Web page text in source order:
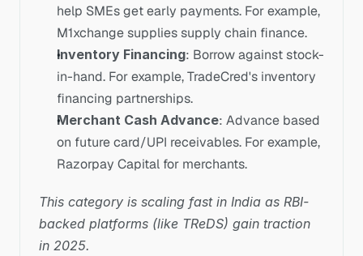
help SMEs get early payments. For example,
M1xchange supplies supply chain finance.
Inventory Financing: Borrow against stock-
in-hand. For example, TradeCred's inventory
financing partnerships.
Merchant Cash Advance: Advance based
on future card/UPI receivables. For example,
Razorpay Capital for merchants.
This category is scaling fast in India as RBI-
backed platforms (like TReDS) gain traction
in 2025.